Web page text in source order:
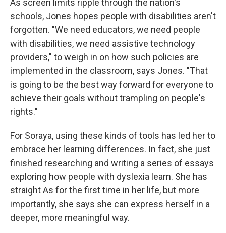
As screen limits ripple through the nation's
schools, Jones hopes people with disabilities aren't
forgotten. "We need educators, we need people
with disabilities, we need assistive technology
providers," to weigh in on how such policies are
implemented in the classroom, says Jones. "That
is going to be the best way forward for everyone to
achieve their goals without trampling on people's
rights."
For Soraya, using these kinds of tools has led her to
embrace her learning differences. In fact, she just
finished researching and writing a series of essays
exploring how people with dyslexia learn. She has
straight As for the first time in her life, but more
importantly, she says she can express herself in a
deeper, more meaningful way.